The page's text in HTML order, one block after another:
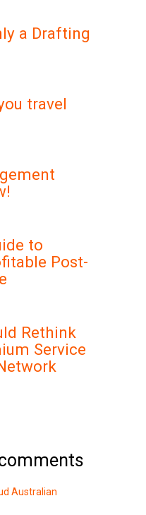
a Drafting
travel
to
Post-
Rethink
Service
Australian